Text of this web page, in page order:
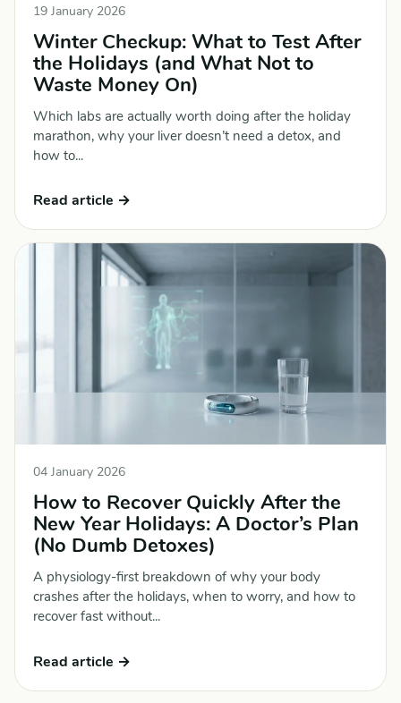
19 January 2026
Winter Checkup: What to Test After
the Holidays (and What Not to
Waste Money On)
Which labs are actually worth doing after the holiday
marathon, why your liver doesn’t need a detox, and
how to...
Read article →
04 January 2026
How to Recover Quickly After the
New Year Holidays: A Doctor’s Plan
(No Dumb Detoxes)
A physiology-first breakdown of why your body
crashes after the holidays, when to worry, and how to
recover fast without...
Read article →